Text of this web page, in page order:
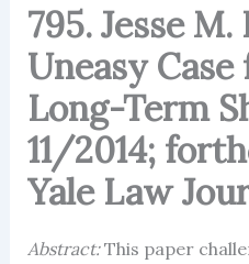
795. Jesse
Uneasy
Long-Term
11/2014;
Yale Law
Abstract:This paper